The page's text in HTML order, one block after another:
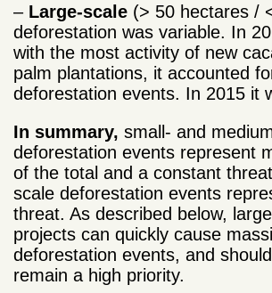
– Large-scale (> 50 hectares /
deforestation was variable. In
with the most activity of new
palm plantations, it accounted
deforestation events. In 2015 it
In summary, small- and
deforestation events represent
of the total and a constant
scale deforestation events
threat. As described below,
projects can quickly cause
deforestation events, and
remain a high priority.